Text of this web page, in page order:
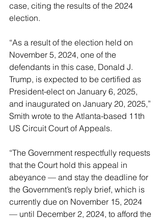
case, citing the results of the 2024
election.
“As a result of the election held on
November 5, 2024, one of the
defendants in this case, Donald J.
Trump, is expected to be certified as
President-elect on January 6, 2025,
and inaugurated on January 20, 2025,”
Smith wrote to the Atlanta-based 11th
US Circuit Court of Appeals.
“The Government respectfully requests
that the Court hold this appeal in
abeyance — and stay the deadline for
the Government’s reply brief, which is
currently due on November 15, 2024
— until December 2, 2024, to afford the